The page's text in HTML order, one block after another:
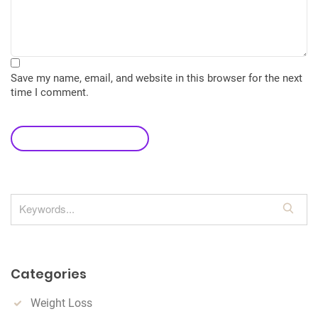
Save my name, email, and website in this browser for the next
time I comment.
e
Categories
Weight Loss